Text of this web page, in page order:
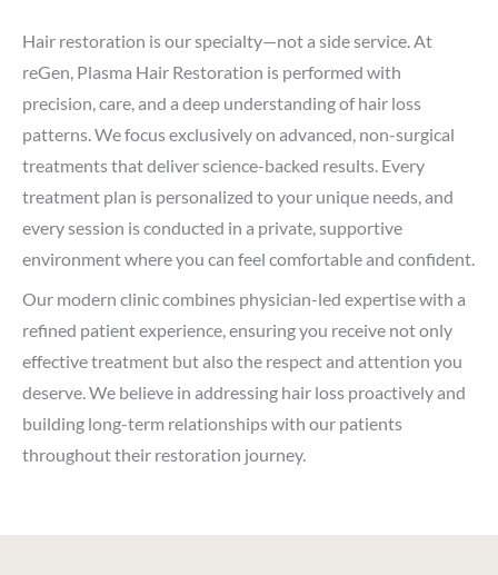
Hair restoration is our specialty—not a side service. At
reGen, Plasma Hair Restoration is performed with
precision, care, and a deep understanding of hair loss
patterns. We focus exclusively on advanced, non-surgical
treatments that deliver science-backed results. Every
treatment plan is personalized to your unique needs, and
every session is conducted in a private, supportive
environment where you can feel comfortable and confident.
Our modern clinic combines physician-led expertise with a
refined patient experience, ensuring you receive not only
effective treatment but also the respect and attention you
deserve. We believe in addressing hair loss proactively and
building long-term relationships with our patients
throughout their restoration journey.